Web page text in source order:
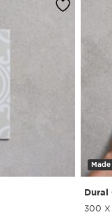
Dural
300